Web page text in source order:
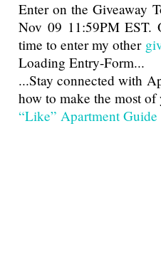
Enter on the Giveaway
Nov 09 11:59PM EST.
time to enter my other
Loading Entry-Form...
...Stay connected with
how to make the most of
“Like” Apartment Guide